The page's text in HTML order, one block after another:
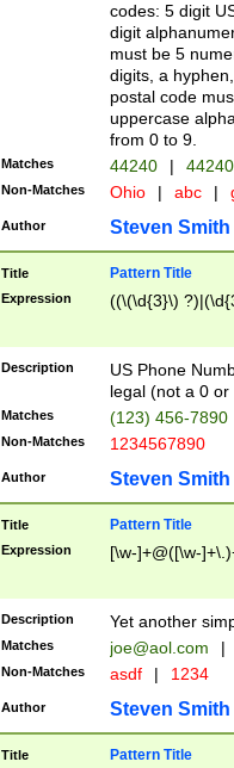
codes: 5 digit
digit
must be 5
digits, a
postal code
uppercase
from 0 to 9.
Matches 44240 |
Non-Matches Ohio | abc |
Author Steven Smith
Title Pattern Title
Expression ((\(\d{3}\)
Description
US Phone
legal (not a 0 or
Matches (123) 456-7890
Non-Matches 1234567890
Author Steven Smith
Title Pattern Title
Expression [\w-]+@([\w-
Description Yet another
Matches joe@aol.com |
Non-Matches asdf | 1234
Author Steven Smith
Title Pattern Title